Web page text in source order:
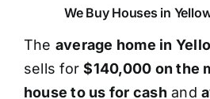
We Buy Houses in
The average home in
sells for$140,000 on the
house to us for cash and